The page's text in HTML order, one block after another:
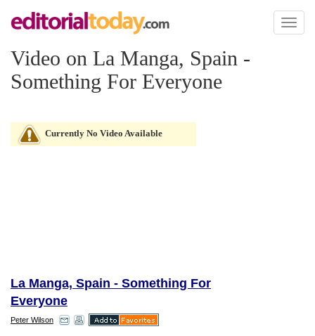
Toggle
Video on La Manga, Spain -
Something For Everyone
Currently No Video Available
La Manga, Spain - Something For
Everyone
Peter Wilson